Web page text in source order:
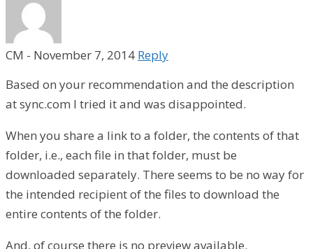
CM - November 7, 2014 Reply
Based on your recommendation and the description
at sync.com I tried it and was disappointed.
When you share a link to a folder, the contents of that
folder, i.e., each file in that folder, must be
downloaded separately. There seems to be no way for
the intended recipient of the files to download the
entire contents of the folder.
And, of course there is no preview available.